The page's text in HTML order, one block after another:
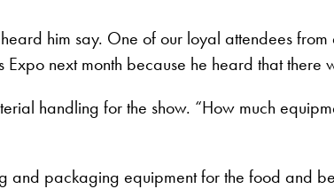
heard him say. One of our loyal attendees
Expo next month because he heard that
handling for the show. “How much
and packaging equipment for the food and